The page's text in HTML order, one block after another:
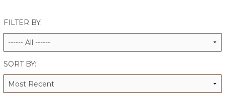
ALUMNI WORKBOOK
FILTER BY:
SORT BY: